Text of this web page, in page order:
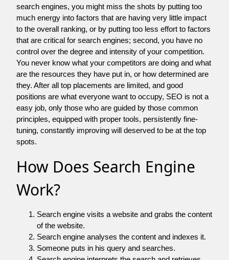
search engines, you might miss the shots by putting too
much energy into factors that are having very little impact
to the overall ranking, or by putting too less effort to factors
that are critical for search engines; second, you have no
control over the degree and intensity of your competition.
You never know what your competitors are doing and what
are the resources they have put in, or how determined are
they. After all top placements are limited, and good
positions are what everyone want to occupy, SEO is not a
easy job, only those who are guided by those common
principles, equipped with proper tools, persistently fine-
tuning, constantly improving will deserved to be at the top
spots.
How Does Search Engine
Work?
Search engine visits a website and grabs the content
of the website.
Search engine analyses the content and indexes it.
Someone puts in his query and searches.